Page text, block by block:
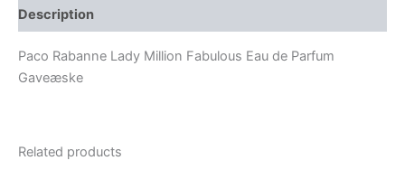
Description
Paco Rabanne Lady Million Fabulous Eau de Parfum
Gaveæske
Related products